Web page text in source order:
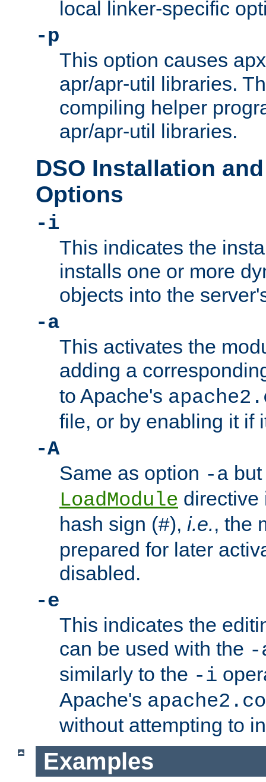
local linker-specific
-p
This option causes
apr/apr-util libraries.
compiling helper
apr/apr-util libraries.
DSO Installation
Options
-i
This indicates the
installs one or more
objects into the
-a
This activates the
adding a
to Apache's
file, or by enabling it if
-A
Same as option -a
LoadModule directive
hash sign (#), i.e., the
prepared for later
disabled.
-e
This indicates the
can be used with the -
similarly to the -i
Apache's
without attempting to
Examples